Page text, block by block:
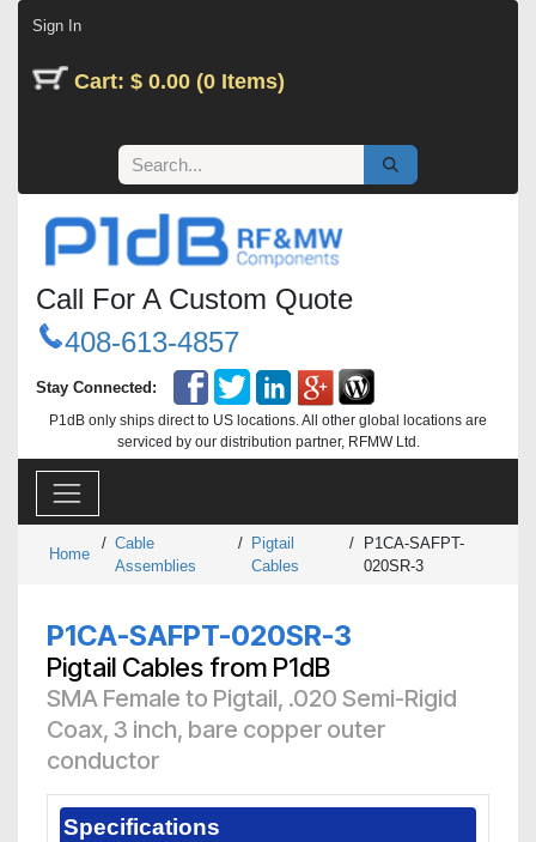
Sign In
Cart: $ 0.00 (0 Items)
Call For A Custom Quote
408-613-4857
Stay Connected:
P1dB only ships direct to US locations. All other global locations are
serviced by our distribution partner, RFMW Ltd.
Home
/ Cable
Assemblies
/ Pigtail
Cables
/
P1CA-SAFPT-
020SR-3
P1CA-SAFPT-020SR-3
Pigtail Cables from P1dB
SMA Female to Pigtail, .020 Semi-Rigid
Coax, 3 inch, bare copper outer
conductor
Specifications